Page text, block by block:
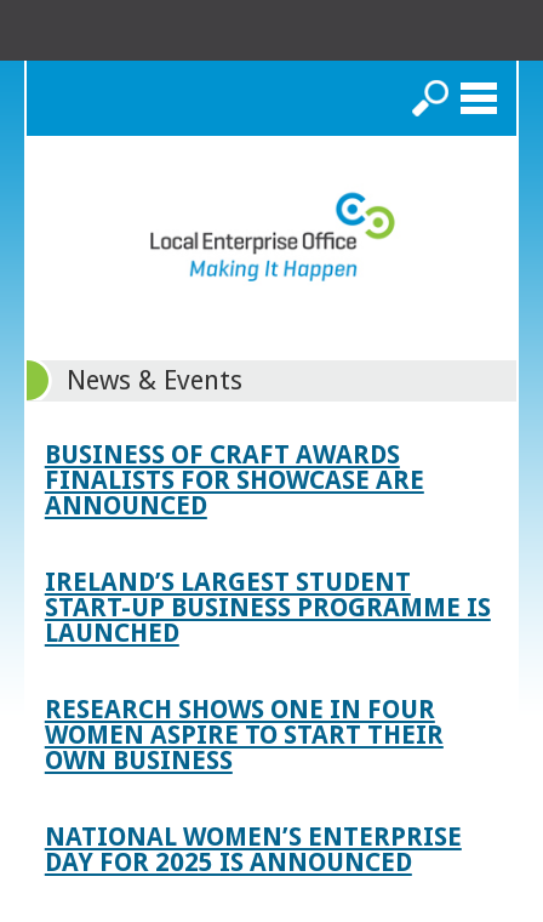
Search
News & Events
BUSINESS OF CRAFT AWARDS
FINALISTS FOR SHOWCASE ARE
ANNOUNCED
IRELAND’S LARGEST STUDENT
START-UP BUSINESS PROGRAMME IS
LAUNCHED
RESEARCH SHOWS ONE IN FOUR
WOMEN ASPIRE TO START THEIR
OWN BUSINESS
NATIONAL WOMEN’S ENTERPRISE
DAY FOR 2025 IS ANNOUNCED